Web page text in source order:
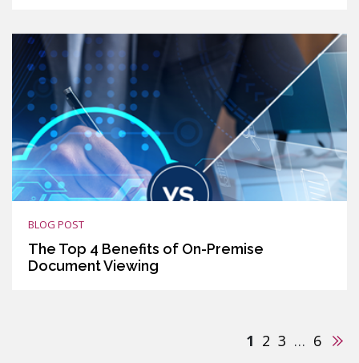
BLOG POST
The Top 4 Benefits of On-Premise
Document Viewing
1 2 3 … 6